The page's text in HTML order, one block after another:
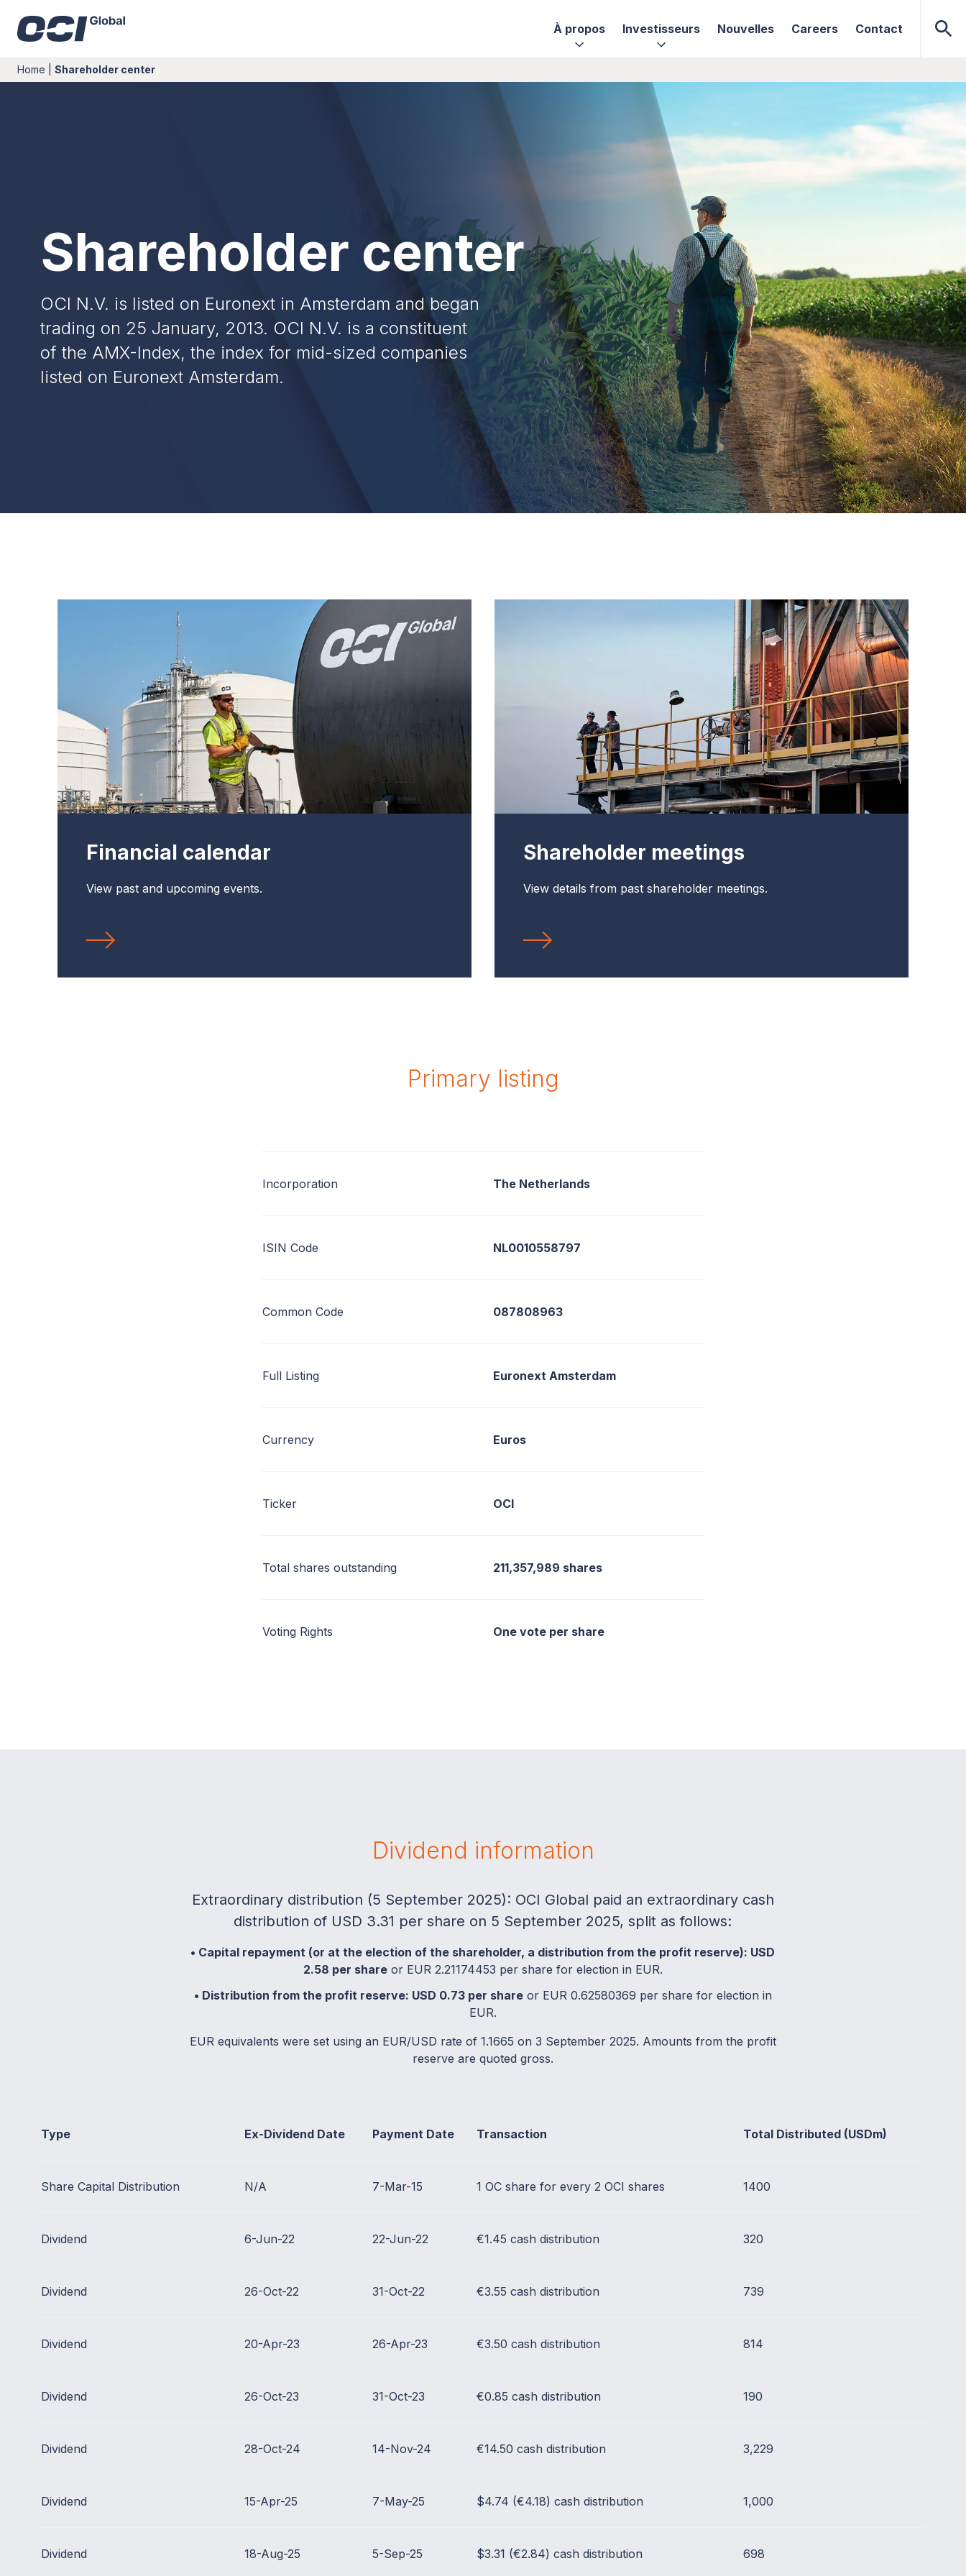
À propos Investisseurs Nouvelles Careers Contact
Home Shareholder center
Shareholder center
OCI N.V. is listed on Euronext in Amsterdam and began
trading on 25 January, 2013. OCI N.V. is a constituent
of the AMX-Index, the index for mid-sized companies
listed on Euronext Amsterdam.
Financial calendar
View past and upcoming events.
Shareholder meetings
View details from past shareholder meetings.
Primary listing
Incorporation The Netherlands
ISIN Code NL0010558797
Common Code 087808963
Full Listing Euronext Amsterdam
Currency Euros
Ticker OCI
Total shares outstanding 211,357,989 shares
Voting Rights One vote per share
Dividend information
Extraordinary distribution (5 September 2025): OCI Global paid an extraordinary cash
distribution of USD 3.31 per share on 5 September 2025, split as follows:
• Capital repayment (or at the election of the shareholder, a distribution from the profit reserve): USD
2.58 per shareor EUR 2.21174453 per share for election in EUR.
• Distribution from the profit reserve: USD 0.73 per shareor EUR 0.62580369 per share for election in
EUR.
EUR equivalents were set using an EUR/USD rate of 1.1665 on 3 September 2025. Amounts from the profit
reserve are quoted gross.
Type Ex-Dividend Date Payment Date Transaction Total Distributed (USDm)
Share Capital Distribution N/A 7-Mar-15 1 OC share for every 2 OCI shares 1400
Dividend 6-Jun-22 22-Jun-22 €1.45 cash distribution 320
Dividend 26-Oct-22 31-Oct-22 €3.55 cash distribution 739
Dividend 20-Apr-23 26-Apr-23 €3.50 cash distribution 814
Dividend 26-Oct-23 31-Oct-23 €0.85 cash distribution 190
Dividend 28-Oct-24 14-Nov-24 €14.50 cash distribution 3,229
Dividend 15-Apr-25 7-May-25 $4.74 (€4.18) cash distribution 1,000
Dividend 18-Aug-25 5-Sep-25 $3.31 (€2.84) cash distribution 698